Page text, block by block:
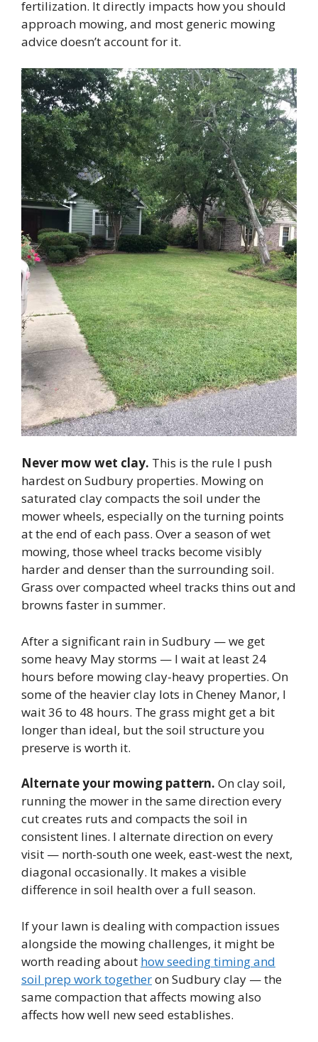
fertilization. It directly impacts how you should
approach mowing, and most generic mowing
advice doesn’t account for it.
Never mow wet clay. This is the rule I push
hardest on Sudbury properties. Mowing on
saturated clay compacts the soil under the
mower wheels, especially on the turning points
at the end of each pass. Over a season of wet
mowing, those wheel tracks become visibly
harder and denser than the surrounding soil.
Grass over compacted wheel tracks thins out and
browns faster in summer.
After a significant rain in Sudbury — we get
some heavy May storms — I wait at least 24
hours before mowing clay-heavy properties. On
some of the heavier clay lots in Cheney Manor, I
wait 36 to 48 hours. The grass might get a bit
longer than ideal, but the soil structure you
preserve is worth it.
Alternate your mowing pattern. On clay soil,
running the mower in the same direction every
cut creates ruts and compacts the soil in
consistent lines. I alternate direction on every
visit — north-south one week, east-west the next,
diagonal occasionally. It makes a visible
difference in soil health over a full season.
If your lawn is dealing with compaction issues
alongside the mowing challenges, it might be
worth reading about how seeding timing and
soil prep work togetheron Sudbury clay — the
same compaction that affects mowing also
affects how well new seed establishes.